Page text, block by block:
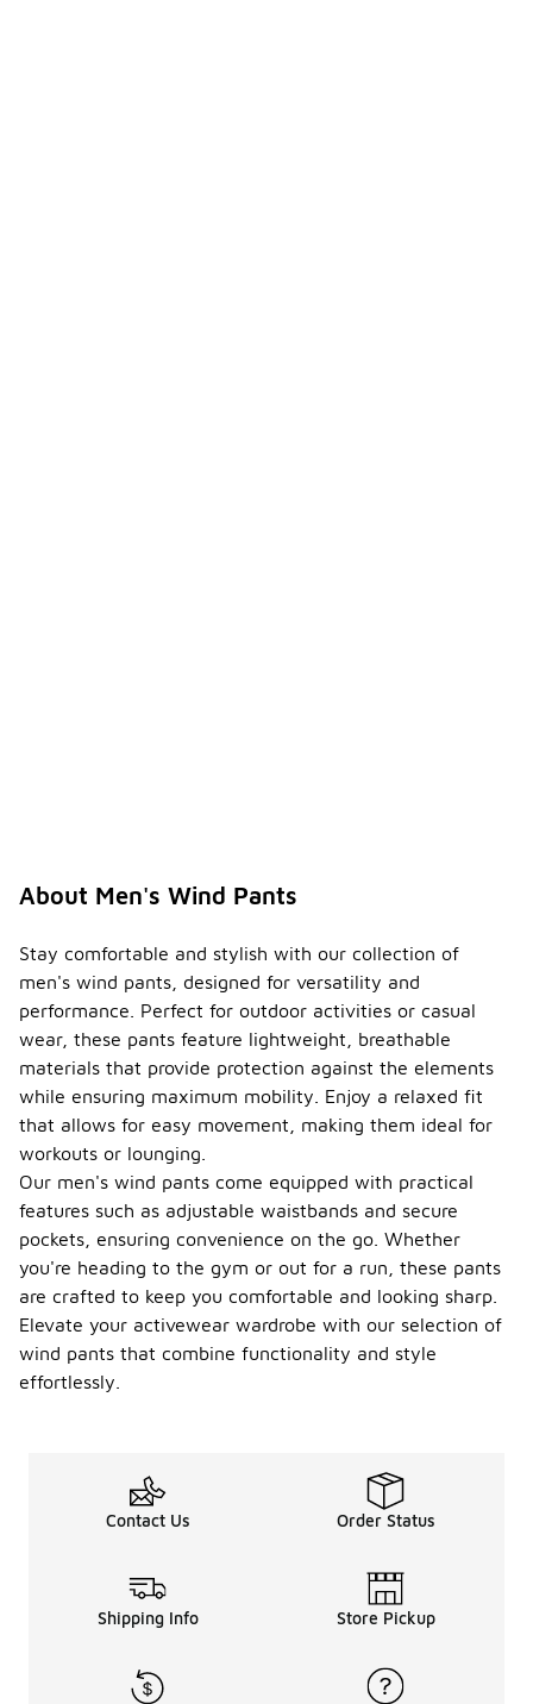
About Men's Wind Pants
Stay comfortable and stylish with our collection of
men's wind pants, designed for versatility and
performance. Perfect for outdoor activities or casual
wear, these pants feature lightweight, breathable
materials that provide protection against the elements
while ensuring maximum mobility. Enjoy a relaxed fit
that allows for easy movement, making them ideal for
workouts or lounging.
Our men's wind pants come equipped with practical
features such as adjustable waistbands and secure
pockets, ensuring convenience on the go. Whether
you're heading to the gym or out for a run, these pants
are crafted to keep you comfortable and looking sharp.
Elevate your activewear wardrobe with our selection of
wind pants that combine functionality and style
effortlessly.
Contact Us Order Status
Shipping Info Store Pickup